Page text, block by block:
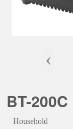
‹
BT-200C
Household